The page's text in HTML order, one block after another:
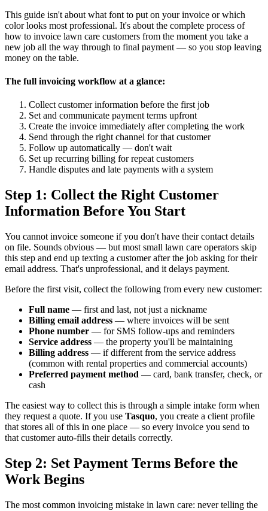
This guide isn't about what font to put on your invoice or which
color looks most professional. It's about the complete process of
how to invoice lawn care customers from the moment you take a
new job all the way through to final payment — so you stop leaving
money on the table.
The full invoicing workflow at a glance:
Collect customer information before the first job
Set and communicate payment terms upfront
Create the invoice immediately after completing the work
Send through the right channel for that customer
Follow up automatically — don't wait
Set up recurring billing for repeat customers
Handle disputes and late payments with a system
Step 1: Collect the Right Customer
Information Before You Start
You cannot invoice someone if you don't have their contact details
on file. Sounds obvious — but most small lawn care operators skip
this step and end up texting a customer after the job asking for their
email address. That's unprofessional, and it delays payment.
Before the first visit, collect the following from every new customer:
Full name — first and last, not just a nickname
Billing email address — where invoices will be sent
Phone number — for SMS follow-ups and reminders
Service address — the property you'll be maintaining
Billing address — if different from the service address
(common with rental properties and commercial accounts)
Preferred payment method — card, bank transfer, check, or
cash
The easiest way to collect this is through a simple intake form when
they request a quote. If you use Tasquo, you create a client profile
that stores all of this in one place — so every invoice you send to
that customer auto-fills their details correctly.
Step 2: Set Payment Terms Before the
Work Begins
The most common invoicing mistake in lawn care: never telling the